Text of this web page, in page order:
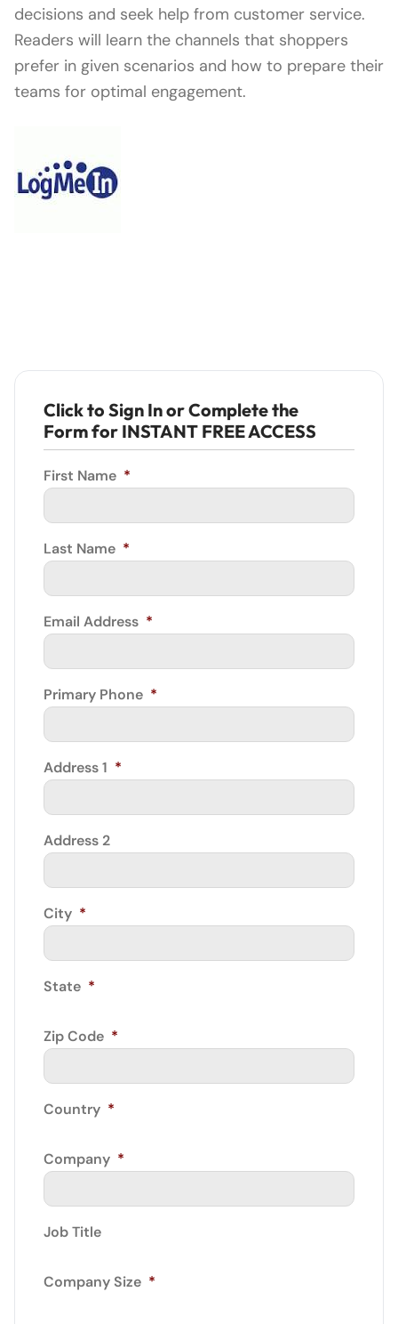
decisions and seek help from customer service.
Readers will learn the channels that shoppers
prefer in given scenarios and how to prepare their
teams for optimal engagement.
Click to Sign In or Complete the
Form for INSTANT FREE ACCESS
First Name *
Last Name *
Email Address *
Primary Phone *
Address 1 *
Address 2
City *
State *
Zip Code *
Country *
Company *
Job Title
Company Size *